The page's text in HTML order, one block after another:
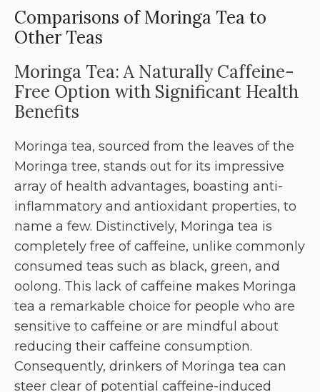
Comparisons of Moringa Tea to
Other Teas
Moringa Tea: A Naturally Caffeine-
Free Option with Significant Health
Benefits
Moringa tea, sourced from the leaves of the
Moringa tree, stands out for its impressive
array of health advantages, boasting anti-
inflammatory and antioxidant properties, to
name a few. Distinctively, Moringa tea is
completely free of caffeine, unlike commonly
consumed teas such as black, green, and
oolong. This lack of caffeine makes Moringa
tea a remarkable choice for people who are
sensitive to caffeine or are mindful about
reducing their caffeine consumption.
Consequently, drinkers of Moringa tea can
steer clear of potential caffeine-induced